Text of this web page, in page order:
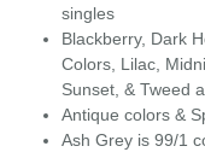
singles
Blackberry, Dark
Colors, Lilac,
Sunset, & Tweed
Antique colors &
Ash Grey is 99/1